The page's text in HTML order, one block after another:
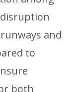
and
to
both